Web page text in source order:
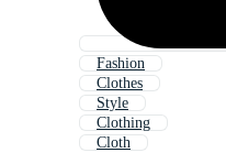
Fashion
Clothes
Style
Clothing
Cloth